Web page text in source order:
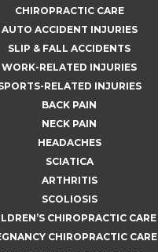
CHIROPRACTIC CARE
AUTO ACCIDENT INJURIES
SLIP & FALL ACCIDENTS
WORK-RELATED INJURIES
RELATED INJURIES
BACK PAIN
NECK PAIN
HEADACHES
SCIATICA
ARTHRITIS
SCOLIOSIS
CHIROPRACTIC CARE
CHIROPRACTIC CARE